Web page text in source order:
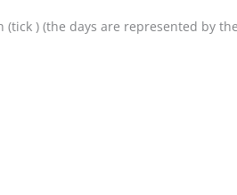
) (the days are represented by